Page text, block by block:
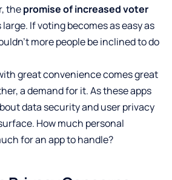
thepromise of increased voter
large. If voting becomes as easy as
more people be inclined to do
great convenience comes great
a demand for it. As these apps
data security and user privacy
How much personal
for an app to handle?